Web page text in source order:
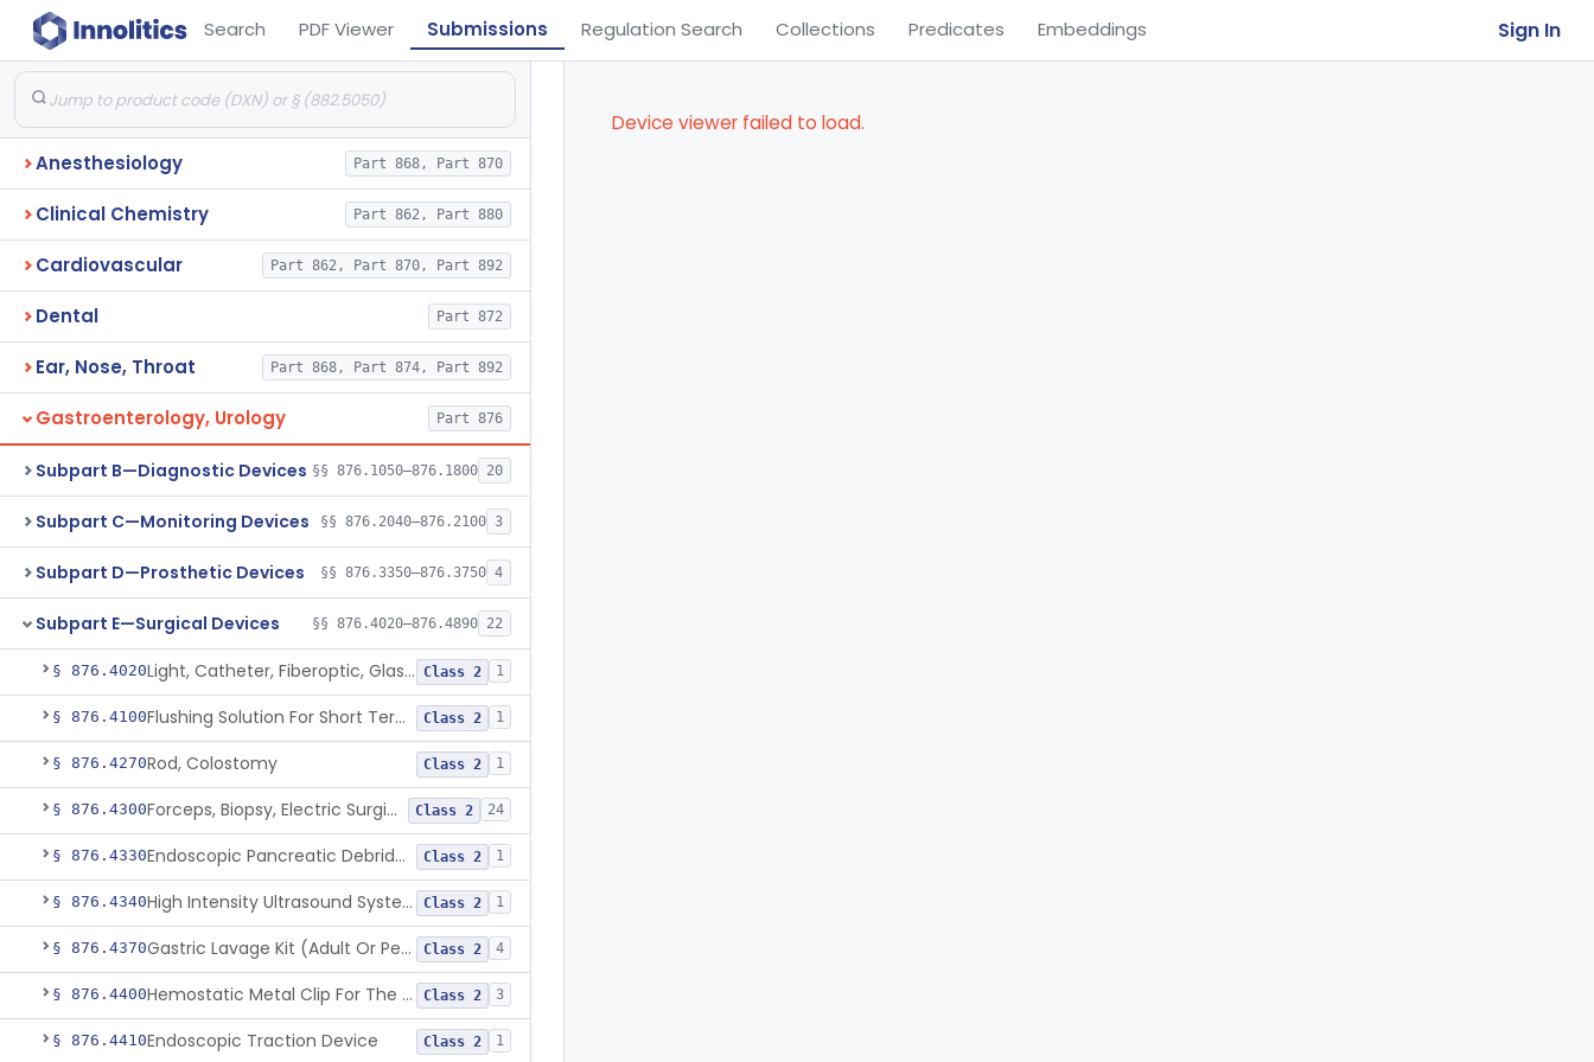
Search PDF Viewer Submissions Regulation Search Collections Predicates Embeddings Sign In
Anesthesiology Part 868, Part 870
Clinical Chemistry Part 862, Part 880
Cardiovascular Part 862, Part 870, Part 892
Dental Part 872
Ear, Nose, Throat Part 868, Part 874, Part 892
Gastroenterology, Urology Part 876
Subpart B—Diagnostic Devices §§ 876.1050–876.1800 20
Subpart C—Monitoring Devices §§ 876.2040–876.2100 3
Subpart D—Prosthetic Devices §§ 876.3350–876.3750 4
Subpart E—Surgical Devices §§ 876.4020–876.4890 22
§ 876.4020 Light, Catheter, Fiberoptic, Glass, Ureteral Class 2 1
§ 876.4100 Flushing Solution For Short Term Storage Of Veins At Room Temperature During Coronary Artery Bypass Graft Surgeries Class 2 1
§ 876.4270Rod, Colostomy Class 2 1
§ 876.4300 Forceps, Biopsy, Electric Surgical Hemostasis Within Tracheobronchial Tree Class 2 24
§ 876.4330 Endoscopic Pancreatic Debridement Device Class 2 1
§ 876.4340 High Intensity Ultrasound System For Prostate Tissue Ablation Class 2 1
§ 876.4370 Gastric Lavage Kit (Adult Or Pediatric Use) Class 2 4
§ 876.4400 Hemostatic Metal Clip For The Gi Tract Class 2 3
§ 876.4410Endoscopic Traction Device Class 2 1
Device viewer failed to load.